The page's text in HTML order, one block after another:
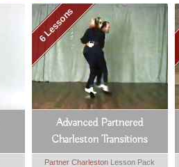
6 Lessons
Advanced Partnered
Charleston Transitions
Partner Charleston Lesson Pack